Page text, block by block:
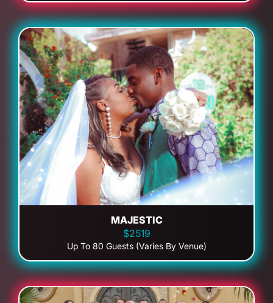
MAJESTIC
$2519
Up To 80 Guests (Varies By Venue)